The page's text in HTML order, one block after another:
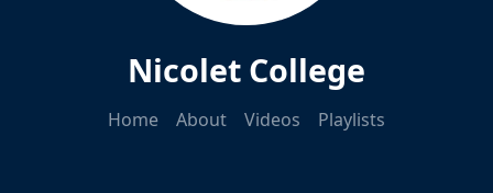
Nicolet College
Home About Videos Playlists